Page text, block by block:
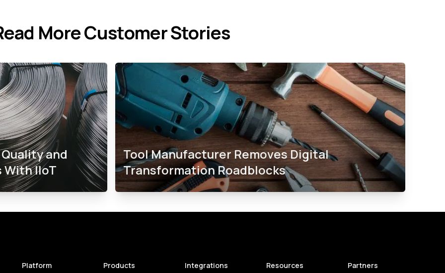
More Customer Stories
and
IIoT
Tool Manufacturer Removes Digital
Transformation Roadblocks​
Platform
Products
Integrations
Resources
Partners